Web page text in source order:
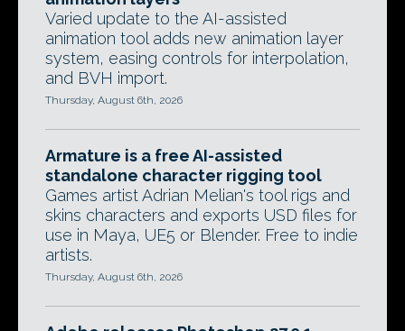
Varied update to the AI-assisted
animation tool adds new animation layer
system, easing controls for interpolation,
and BVH import.
Thursday, August 6th, 2026
Armature is a free AI-assisted
standalone character rigging tool
Games artist Adrian Melian's tool rigs and
skins characters and exports USD files for
use in Maya, UE5 or Blender. Free to indie
artists.
Thursday, August 6th, 2026